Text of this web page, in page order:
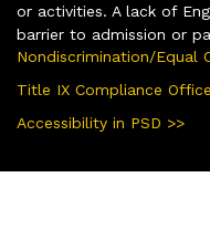
or activities. A lack of
barrier to admission or
Nondiscrimination/Equal
Title IX Compliance
Accessibility in PSD >>